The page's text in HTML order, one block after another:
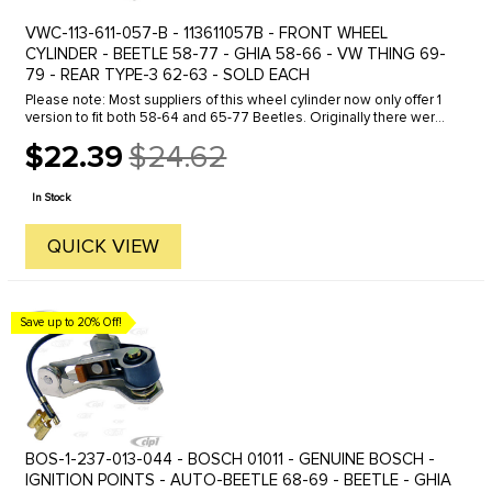
VWC-113-611-057-B - 113611057B - FRONT WHEEL
CYLINDER - BEETLE 58-77 - GHIA 58-66 - VW THING 69-
79 - REAR TYPE-3 62-63 - SOLD EACH
Please note: Most suppliers of this wheel cylinder now only offer 1
version to fit both 58-64 and 65-77 Beetles. Originally there were
$22.39
Old
price
$24.62
In Stock
QUICK VIEW
Save up to 20% Off!
BOS-1-237-013-044 - BOSCH 01011 - GENUINE BOSCH -
IGNITION POINTS - AUTO-BEETLE 68-69 - BEETLE - GHIA